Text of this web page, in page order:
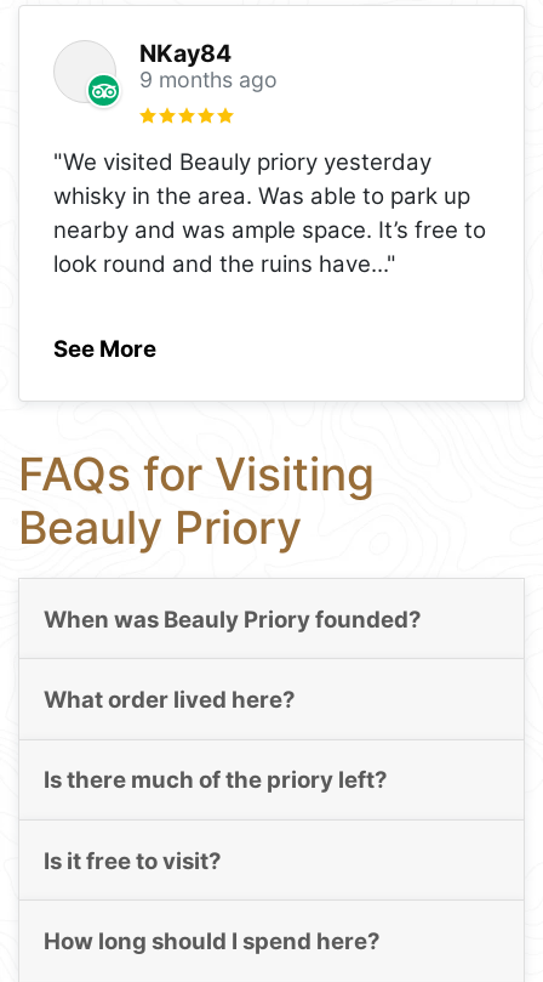
NKay84
9 months ago
"We visited Beauly priory yesterday
whisky in the area. Was able to park up
nearby and was ample space. It’s free to
look round and the ruins have..."
See More
FAQs for Visiting
Beauly Priory
When was Beauly Priory founded?
What order lived here?
Is there much of the priory left?
Is it free to visit?
How long should I spend here?